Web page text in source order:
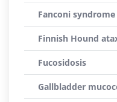
Fanconi syndrome
Finnish Hound
Fucosidosis
Gallbladder